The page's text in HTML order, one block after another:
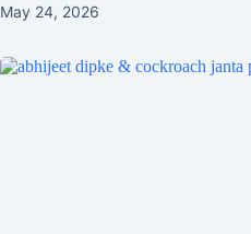
May 24, 2026